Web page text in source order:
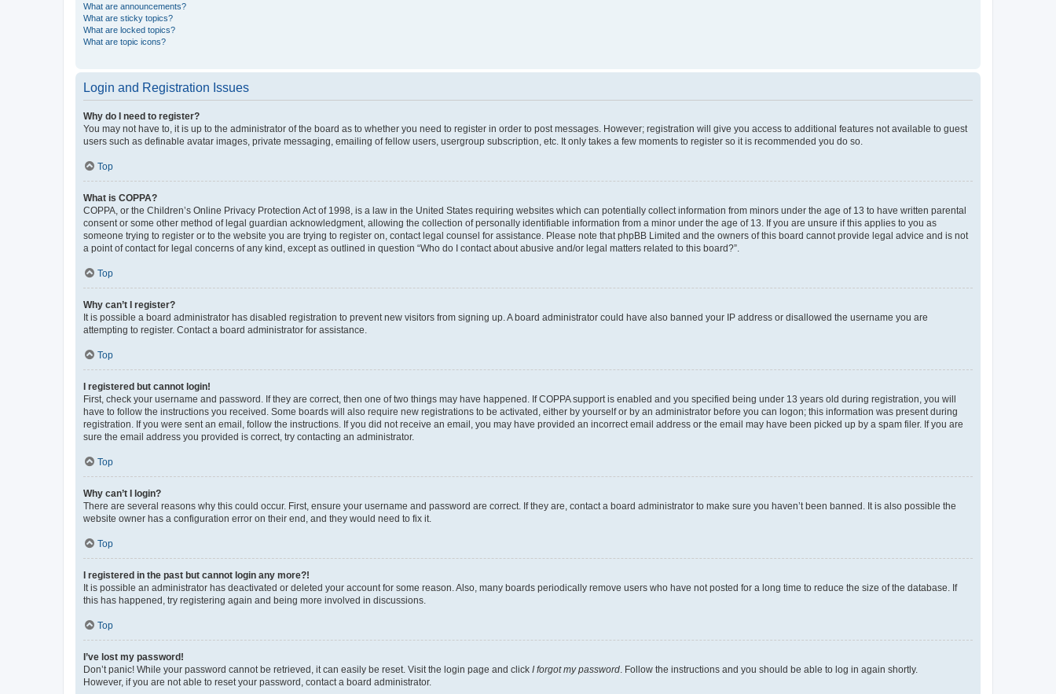
What are announcements?
What are sticky topics?
What are locked topics?
What are topic icons?
Login and Registration Issues
Why do I need to register?
You may not have to, it is up to the administrator of the board as to whether you need to register in order to post messages. However; registration will give you access to additional features not available to guest
users such as definable avatar images, private messaging, emailing of fellow users, usergroup subscription, etc. It only takes a few moments to register so it is recommended you do so.
Top
What is COPPA?
COPPA, or the Children’s Online Privacy Protection Act of 1998, is a law in the United States requiring websites which can potentially collect information from minors under the age of 13 to have written parental
consent or some other method of legal guardian acknowledgment, allowing the collection of personally identifiable information from a minor under the age of 13. If you are unsure if this applies to you as
someone trying to register or to the website you are trying to register on, contact legal counsel for assistance. Please note that phpBB Limited and the owners of this board cannot provide legal advice and is not
a point of contact for legal concerns of any kind, except as outlined in question “Who do I contact about abusive and/or legal matters related to this board?”.
Top
Why can’t I register?
It is possible a board administrator has disabled registration to prevent new visitors from signing up. A board administrator could have also banned your IP address or disallowed the username you are
attempting to register. Contact a board administrator for assistance.
Top
I registered but cannot login!
First, check your username and password. If they are correct, then one of two things may have happened. If COPPA support is enabled and you specified being under 13 years old during registration, you will
have to follow the instructions you received. Some boards will also require new registrations to be activated, either by yourself or by an administrator before you can logon; this information was present during
registration. If you were sent an email, follow the instructions. If you did not receive an email, you may have provided an incorrect email address or the email may have been picked up by a spam filer. If you are
sure the email address you provided is correct, try contacting an administrator.
Top
Why can’t I login?
There are several reasons why this could occur. First, ensure your username and password are correct. If they are, contact a board administrator to make sure you haven’t been banned. It is also possible the
website owner has a configuration error on their end, and they would need to fix it.
Top
I registered in the past but cannot login any more?!
It is possible an administrator has deactivated or deleted your account for some reason. Also, many boards periodically remove users who have not posted for a long time to reduce the size of the database. If
this has happened, try registering again and being more involved in discussions.
Top
I’ve lost my password!
Don’t panic! While your password cannot be retrieved, it can easily be reset. Visit the login page and click I forgot my password . Follow the instructions and you should be able to log in again shortly.
However, if you are not able to reset your password, contact a board administrator.